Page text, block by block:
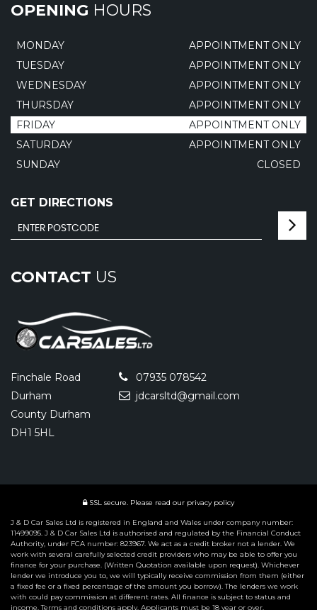
OPENING HOURS
MONDAY
APPOINTMENT ONLY
TUESDAY
APPOINTMENT ONLY
WEDNESDAY
APPOINTMENT ONLY
THURSDAY
APPOINTMENT ONLY
FRIDAY
APPOINTMENT ONLY
SATURDAY
APPOINTMENT ONLY
SUNDAY
CLOSED
GET DIRECTIONS
CONTACT US
Finchale Road
Durham
County Durham
DH1 5HL
07935 078542
jdcarsltd@gmail.com
SSL secure. Please read our privacy policy
J & D Car Sales Ltd is registered in England and Wales under company number:
11499095. J & D Car Sales Ltd is authorised and regulated by the Financial Conduct
Authority, under FCA number: 823967. We act as a credit broker not a lender. We
work with several carefully selected credit providers who may be able to offer you
finance for your purchase. (Written Quotation available upon request). Whichever
lender we introduce you to, we will typically receive commission from them (either
a fixed fee or a fixed percentage of the amount you borrow). The lenders we work
with could pay commission at different rates. All finance is subject to status and
income. Terms and conditions apply. Applicants must be 18 year or over.